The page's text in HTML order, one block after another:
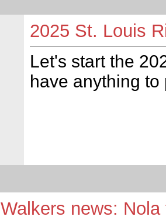
2025 St. Louis
Let's start the
have anything to
Walkers news: